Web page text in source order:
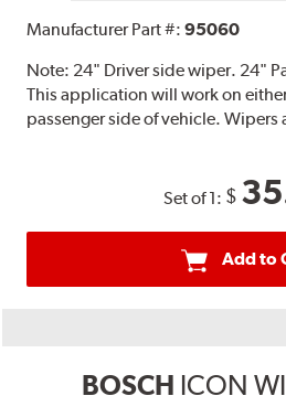
Manufacturer Part #:95060
Note: 24" Driver side wiper. 24"
This application will work on
passenger side of vehicle.
Set of 1: $
Add to
BOSCH ICON